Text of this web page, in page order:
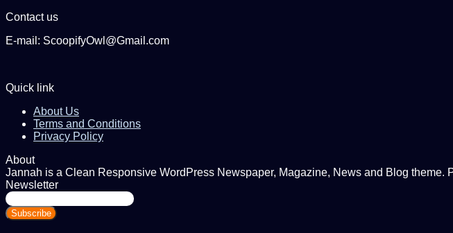
Contact us
E-mail: ScoopifyOwl@Gmail.com
Quick link
About Us
Terms and Conditions
Privacy Policy
About
Jannah is a Clean Responsive WordPress Newspaper, Magazine, News and Blog
Newsletter
Enter
your
Email